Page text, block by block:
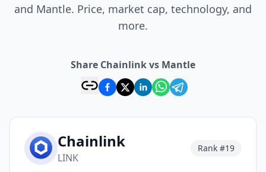
and Mantle. Price, market cap, technology, and
more.
Share Chainlink vs Mantle
Chainlink
LINK
Rank #19